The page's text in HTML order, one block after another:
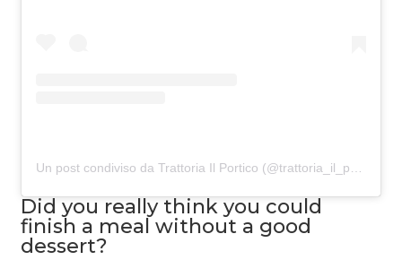
Un post condiviso da Trattoria Il Portico (@trattoria_il_portico)
Did you really think you could
finish a meal without a good
dessert?